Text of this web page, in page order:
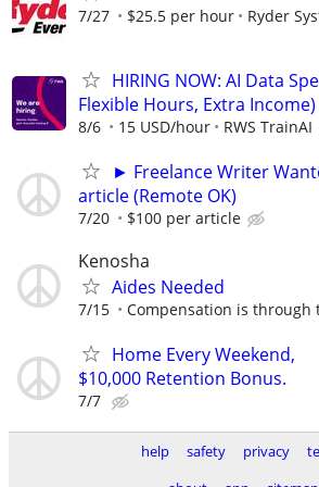
7/27 $25.5 per hour Ryder
HIRING NOW: AI Data
Flexible Hours, Extra Income)
8/6 15 USD/hour RWS TrainAI
► Freelance Writer
article (Remote OK)
7/20 $100 per article
Kenosha
Aides Needed
7/15 Compensation is through
Home Every Weekend,
$10,000 Retention Bonus.
7/7
help safety privacy